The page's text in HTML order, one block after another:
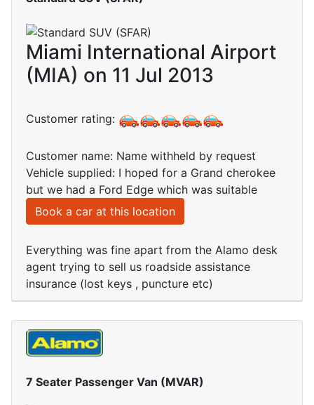
Miami International Airport
(MIA) on 11 Jul 2013
Customer rating:
Customer name: Name withheld by request
Vehicle supplied: I hoped for a Grand cherokee
but we had a Ford Edge which was suitable
Book a car at this location
Everything was fine apart from the Alamo desk
agent trying to sell us roadside assistance
insurance (lost keys , puncture etc)
7 Seater Passenger Van (MVAR)